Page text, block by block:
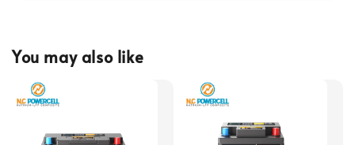
You may also like